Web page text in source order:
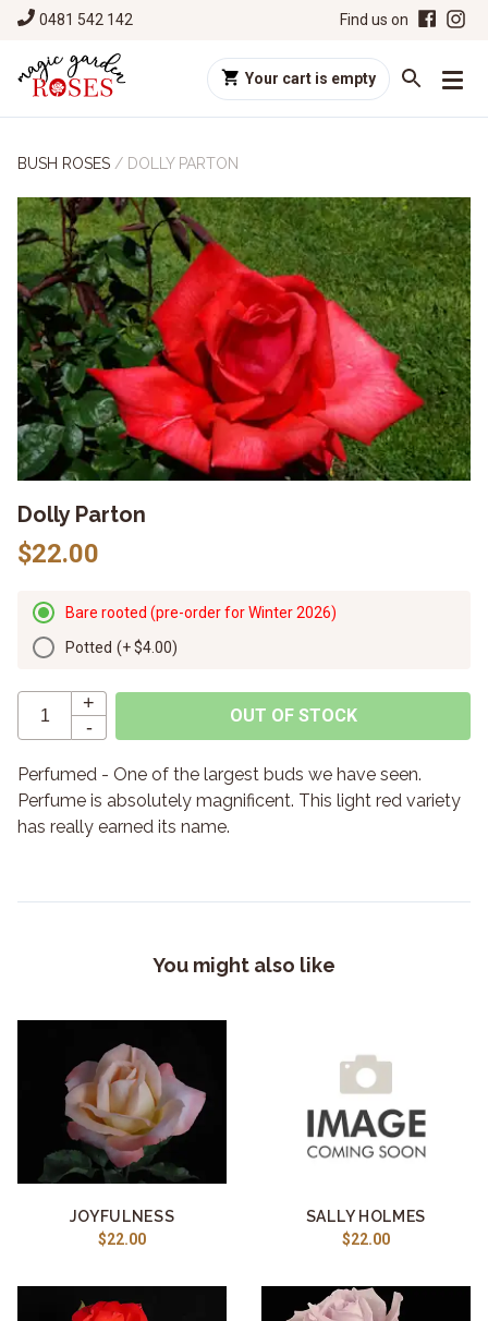
0481 542 142 Find us on
Your cart is empty
BUSH ROSES / DOLLY PARTON
Dolly Parton
$22.00
Bare rooted (pre-order for Winter 2026)
Potted (+$4.00)
+
-
OUT OF STOCK
Perfumed - One of the largest buds we have seen.
Perfume is absolutely magnificent. This light red variety
has really earned its name.
You might also like
JOYFULNESS
$22.00
SALLY HOLMES
$22.00